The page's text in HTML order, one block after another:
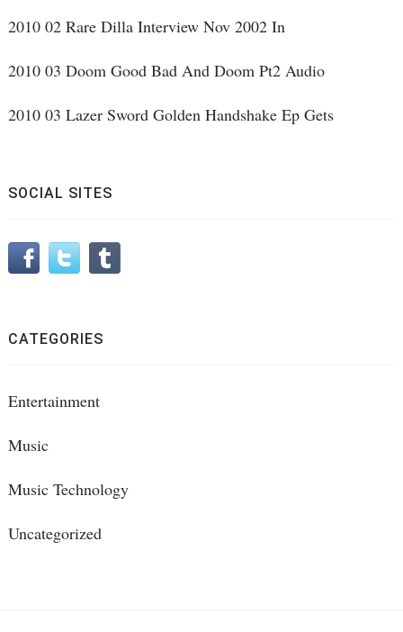
2010 02 Rare Dilla Interview Nov 2002 In
2010 03 Doom Good Bad And Doom Pt2 Audio
2010 03 Lazer Sword Golden Handshake Ep Gets
SOCIAL SITES
CATEGORIES
Entertainment
Music
Music Technology
Uncategorized